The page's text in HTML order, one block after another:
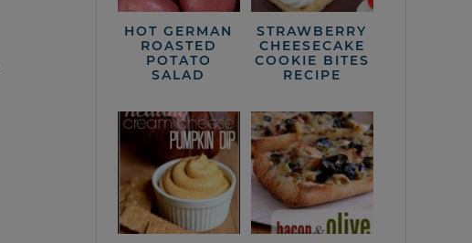
HOT GERMAN
ROASTED
POTATO
SALAD
STRAWBERRY
CHEESECAKE
COOKIE BITES
RECIPE